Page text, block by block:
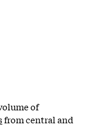
of
from central and